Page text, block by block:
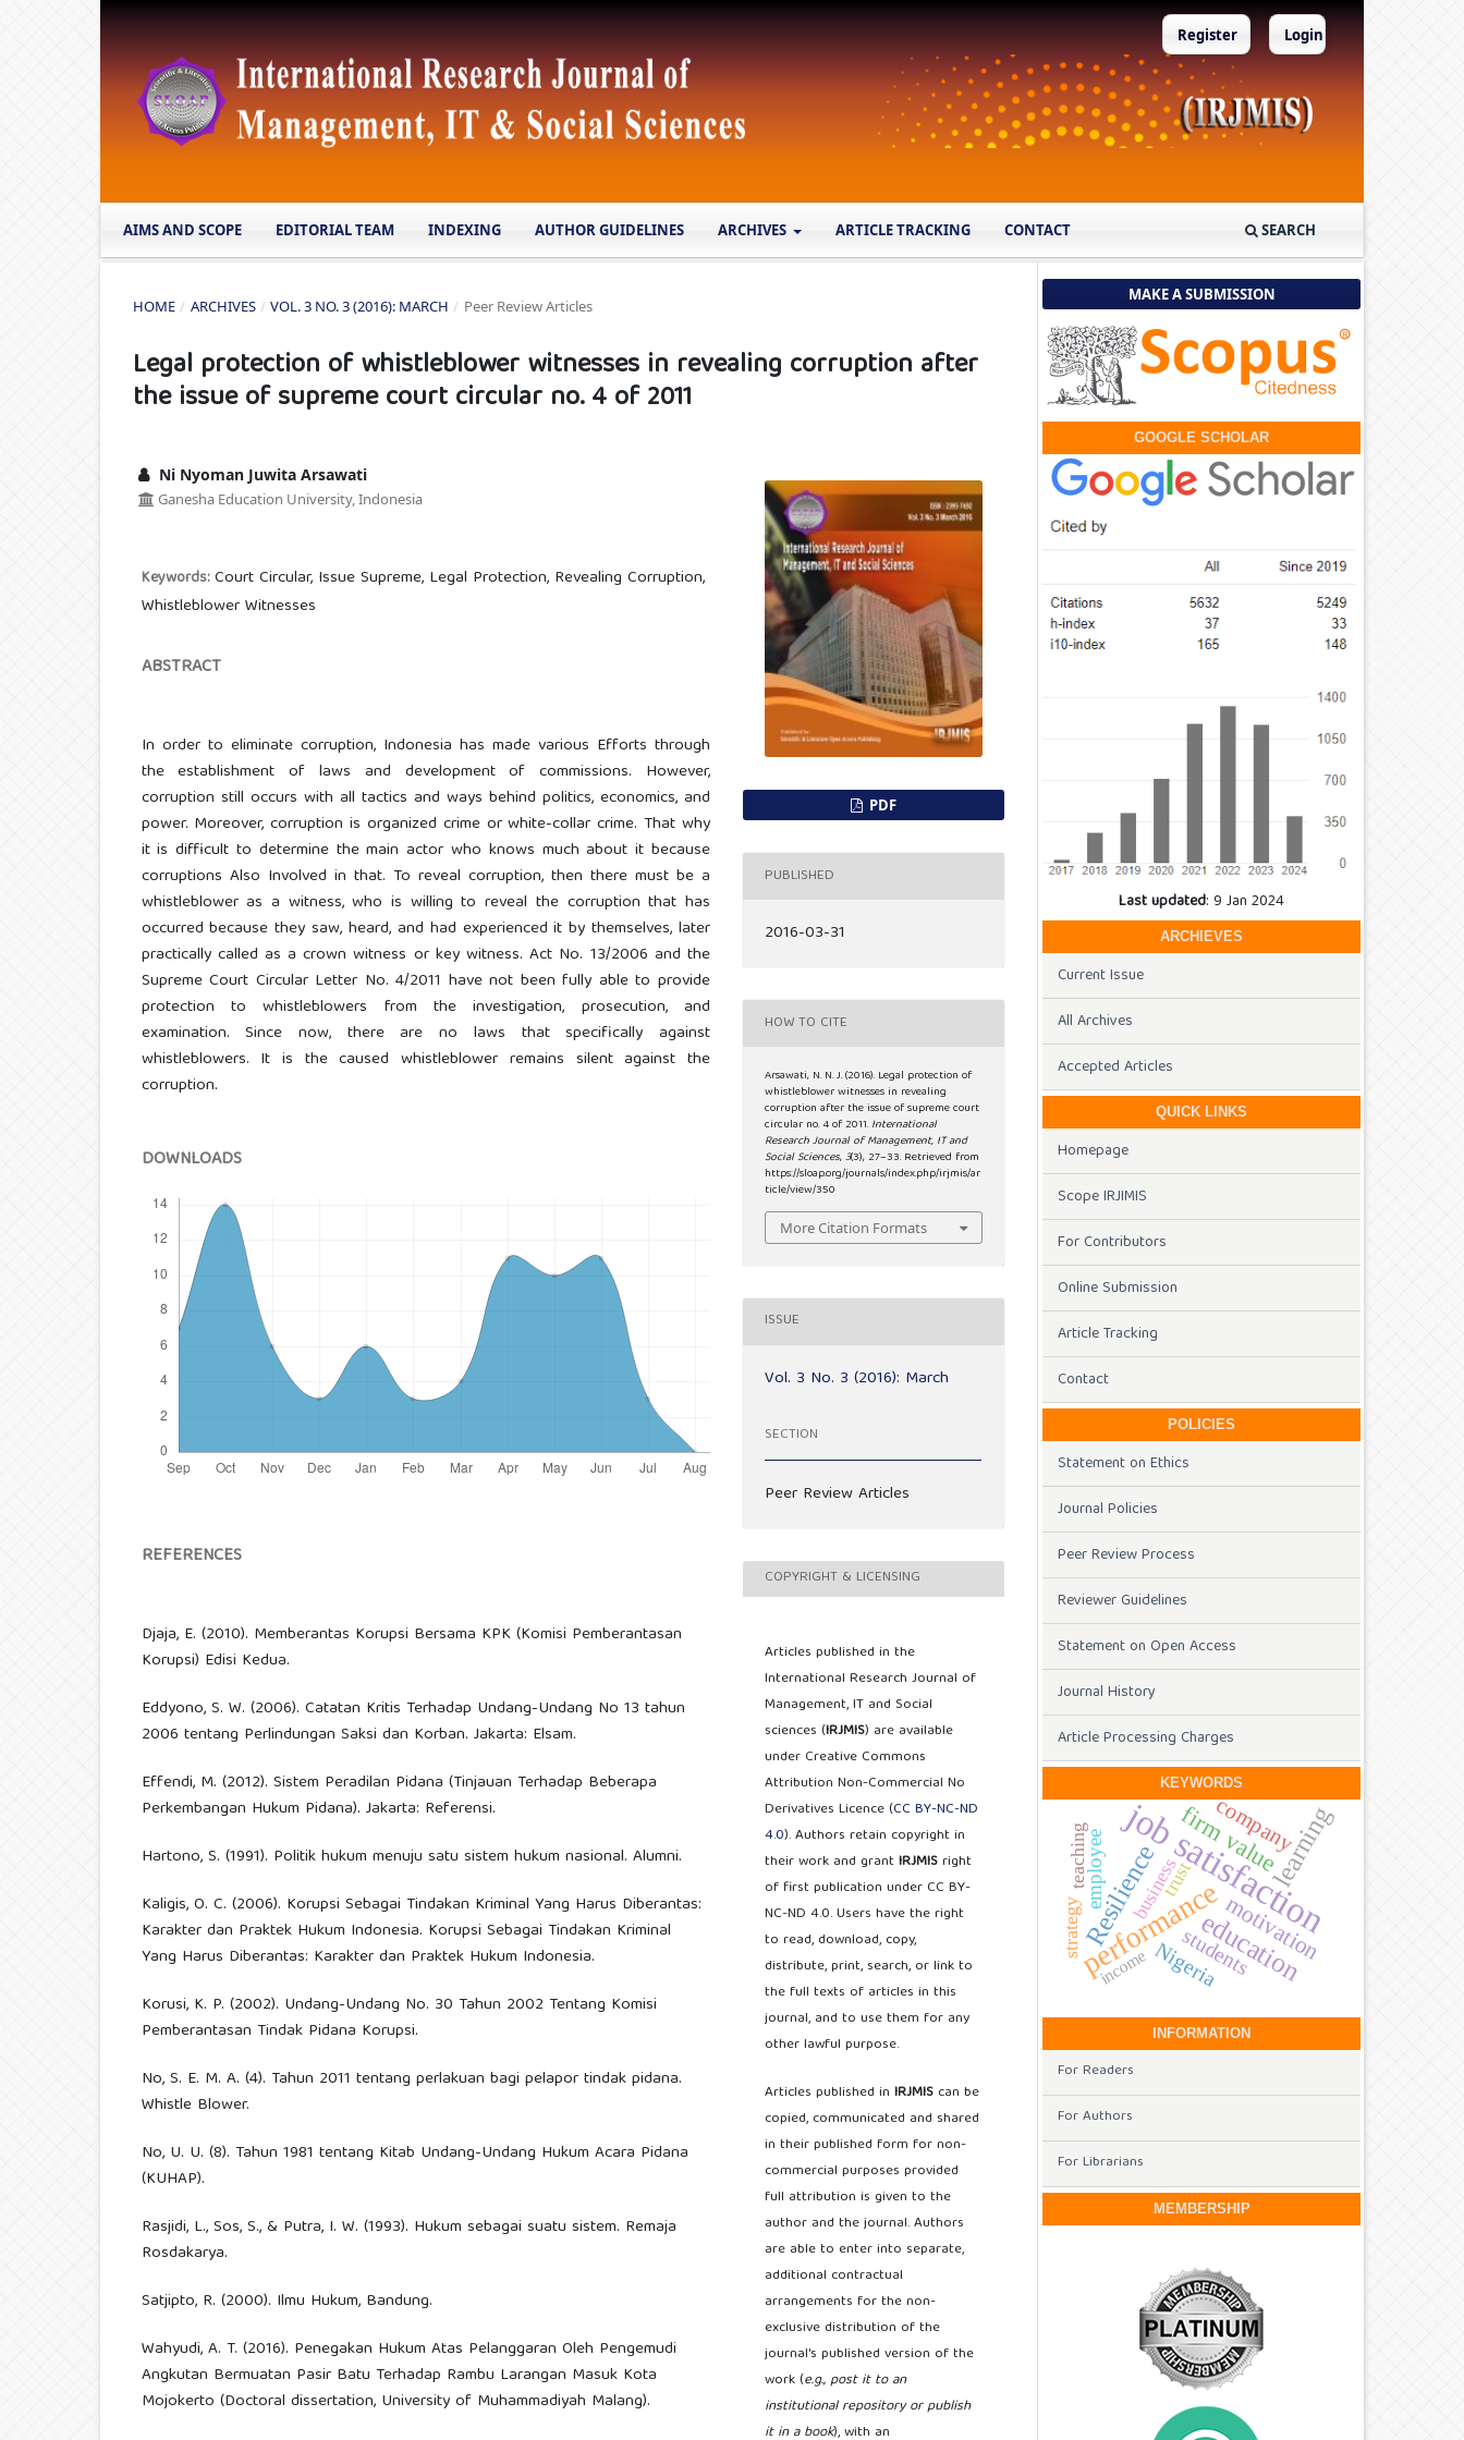
AIMS AND SCOPE EDITORIAL TEAM INDEXING AUTHOR GUIDELINES ARCHIVES ARTICLE TRACKING CONTACT SEARCH
Register Login
HOME / ARCHIVES / VOL. 3 NO. 3 (2016): MARCH / Peer Review Articles
Legal protection of whistleblower witnesses in revealing corruption after
the issue of supreme court circular no. 4 of 2011
Ni Nyoman Juwita Arsawati
Ganesha Education University, Indonesia
Keywords:Court Circular, Issue Supreme, Legal Protection, Revealing Corruption,
Whistleblower Witnesses
ABSTRACT
In order to eliminate corruption, Indonesia has made various Efforts through
the establishment of laws and development of commissions. However,
corruption still occurs with all tactics and ways behind politics, economics, and
power. Moreover, corruption is organized crime or white-collar crime. That why
it is difficult to determine the main actor who knows much about it because
corruptions Also Involved in that. To reveal corruption, then there must be a
whistleblower as a witness, who is willing to reveal the corruption that has
occurred because they saw, heard, and had experienced it by themselves, later
practically called as a crown witness or key witness. Act No. 13/2006 and the
Supreme Court Circular Letter No. 4/2011 have not been fully able to provide
protection to whistleblowers from the investigation, prosecution, and
examination. Since now, there are no laws that specifically against
whistleblowers. It is the caused whistleblower remains silent against the
corruption.
DOWNLOADS
REFERENCES
Djaja, E. (2010). Memberantas Korupsi Bersama KPK (Komisi Pemberantasan
Korupsi) Edisi Kedua.
Eddyono, S. W. (2006). Catatan Kritis Terhadap Undang-Undang No 13 tahun
2006 tentang Perlindungan Saksi dan Korban. Jakarta: Elsam.
Effendi, M. (2012). Sistem Peradilan Pidana (Tinjauan Terhadap Beberapa
Perkembangan Hukum Pidana). Jakarta: Referensi.
Hartono, S. (1991). Politik hukum menuju satu sistem hukum nasional. Alumni.
Kaligis, O. C. (2006). Korupsi Sebagai Tindakan Kriminal Yang Harus Diberantas:
Karakter dan Praktek Hukum Indonesia. Korupsi Sebagai Tindakan Kriminal
Yang Harus Diberantas: Karakter dan Praktek Hukum Indonesia.
Korusi, K. P. (2002). Undang-Undang No. 30 Tahun 2002 Tentang Komisi
Pemberantasan Tindak Pidana Korupsi.
No, S. E. M. A. (4). Tahun 2011 tentang perlakuan bagi pelapor tindak pidana.
Whistle Blower.
No, U. U. (8). Tahun 1981 tentang Kitab Undang-Undang Hukum Acara Pidana
(KUHAP).
Rasjidi, L., Sos, S., & Putra, I. W. (1993). Hukum sebagai suatu sistem. Remaja
Rosdakarya.
Satjipto, R. (2000). Ilmu Hukum, Bandung.
Wahyudi, A. T. (2016). Penegakan Hukum Atas Pelanggaran Oleh Pengemudi
Angkutan Bermuatan Pasir Batu Terhadap Rambu Larangan Masuk Kota
Mojokerto (Doctoral dissertation, University of Muhammadiyah Malang).
PDF
PUBLISHED
2016-03-31
HOW TO CITE
Arsawati, N. N. J. (2016). Legal protection of
whistleblower witnesses in revealing
corruption after the issue of supreme court
circular no. 4 of 2011.International
Research Journal of Management, IT and
Social Sciences,3(3), 27–33. Retrieved from
https://sloap.org/journals/index.php/irjmis/ar
ticle/view/350
More Citation Formats
ISSUE
Vol. 3 No. 3 (2016): March
SECTION
Peer Review Articles
COPYRIGHT & LICENSING
Articles published in the
International Research Journal of
Management, IT and Social
sciences (IRJMIS) are available
under Creative Commons
Attribution Non-Commercial No
Derivatives Licence (CC BY-NC-ND
4.0). Authors retain copyright in
their work and grantIRJMISright
of first publication under CC BY-
NC-ND 4.0. Users have the right
to read, download, copy,
distribute, print, search, or link to
the full texts of articles in this
journal, and to use them for any
other lawful purpose.
Articles published inIRJMIS can be
copied, communicated and shared
in their published form for non-
commercial purposes provided
full attribution is given to the
author and the journal. Authors
are able to enter into separate,
additional contractual
arrangements for the non-
exclusive distribution of the
journal's published version of the
work (e.g., post it to an
institutional repository or publish
it in a book), with an
MAKE A SUBMISSION
GOOGLE SCHOLAR
Last updated: 9 Jan 2024
ARCHIEVES
Current Issue
All Archives
Accepted Articles
QUICK LINKS
Homepage
Scope IRJIMIS
For Contributors
Online Submission
Article Tracking
Contact
POLICIES
Statement on Ethics
Journal Policies
Peer Review Process
Reviewer Guidelines
Statement on Open Access
Journal History
Article Processing Charges
KEYWORDS
job satisfaction
performanceeducation
learning
Resilience
firm value
motivation
company
students
Nigeria
employee business
trust
teaching
strategy
income
INFORMATION
For Readers
For Authors
For Librarians
MEMBERSHIP